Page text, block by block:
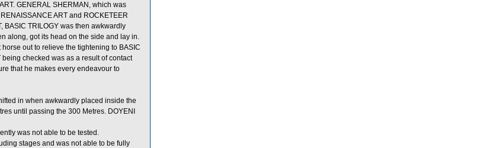
GENERAL SHERMAN, which was
ART and ROCKETEER
BASIC TRILOGY was then awkwardly
along, got its head on the side and lay in.
out to relieve the tightening to BASIC
checked was as a result of contact
that he makes every endeavour to
in when awkwardly placed inside the
until passing the 300 Metres. DOYENI
was not able to be tested.
stages and was not able to be fully